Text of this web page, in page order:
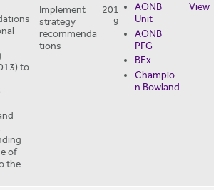
to
of
the
Implement
strategy
recommenda
tions
201
9
AONB
Unit
AONB
PFG
BEx
Champio
n Bowland
View